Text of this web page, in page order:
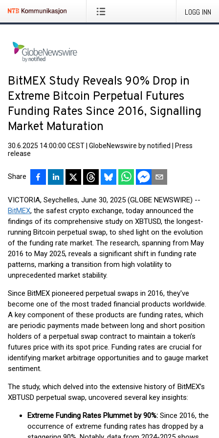
LOGG INN
BitMEX Study Reveals 90% Drop in
Extreme Bitcoin Perpetual Futures
Funding Rates Since 2016, Signalling
Market Maturation
30.6.2025 14:00:00 CEST GlobeNewswire by notified
Press
release
Share
VICTORIA, Seychelles, June 30, 2025 (GLOBE NEWSWIRE) --
BitMEX, the safest crypto exchange, today announced the
findings of its comprehensive study on XBTUSD, the longest-
running Bitcoin perpetual swap, to shed light on the evolution
of the funding rate market. The research, spanning from May
2016 to May 2025, reveals a significant shift in funding rate
patterns, marking a transition from high volatility to
unprecedented market stability.
Since BitMEX pioneered perpetual swaps in 2016, they've
become one of the most traded financial products worldwide.
A key component of these products are funding rates, which
are periodic payments made between long and short position
holders of a perpetual swap contract to maintain a token’s
futures price with its spot price. Funding rates are crucial for
identifying market arbitrage opportunities and to gauge market
sentiment.
The study, which delved into the extensive history of BitMEX’s
XBTUSD perpetual swap, uncovered several key insights:
Extreme Funding Rates Plummet by 90%: Since 2016, the
occurrence of extreme funding rates has dropped by a